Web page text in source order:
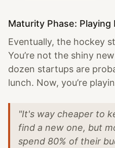
Maturity Phase: Playing
Eventually, the hockey
You’re not the shiny
dozen startups are
lunch. Now, you’re
"It's way cheaper to
find a new one, but
spend 80% of their